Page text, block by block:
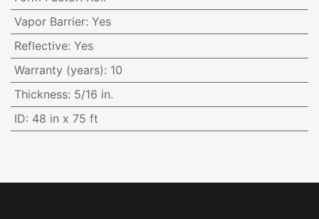
Vapor Barrier: Yes
Reflective: Yes
Warranty (years): 10
Thickness: 5/16 in.
ID: 48 in x 75 ft